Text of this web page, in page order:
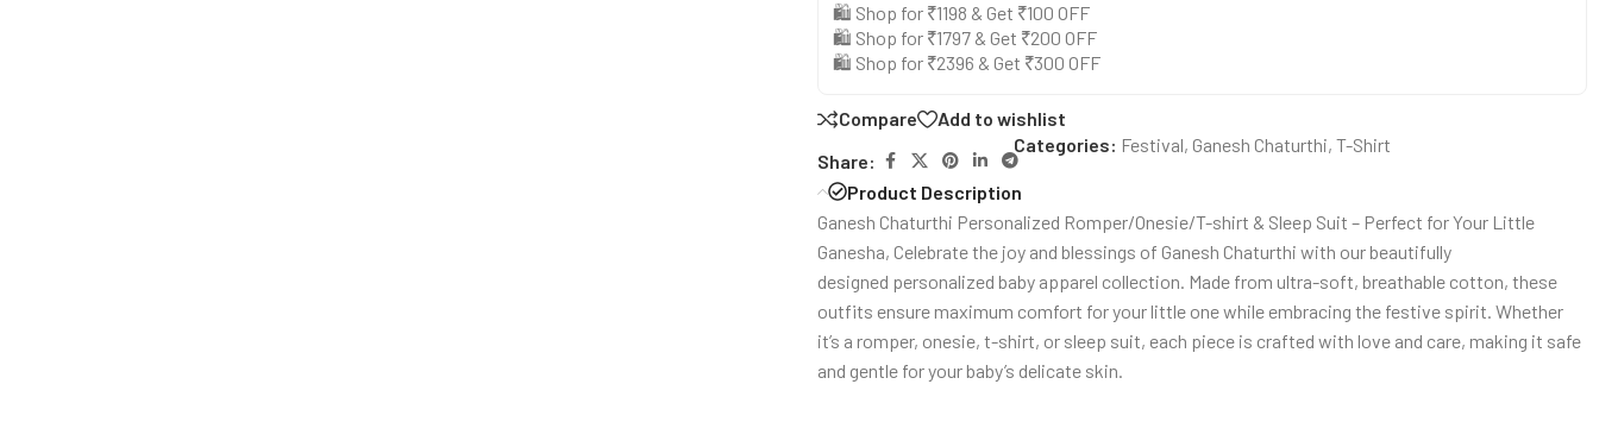
🛍️ Shop for ₹1198 & Get ₹100 OFF
🛍️ Shop for ₹1797 & Get ₹200 OFF
🛍️ Shop for ₹2396 & Get ₹300 OFF
Compare
Add to wishlist
Categories: Festival, Ganesh Chaturthi, T-Shirt
Share:
Product Description
Ganesh Chaturthi Personalized Romper/Onesie/T-shirt & Sleep Suit – Perfect for Your Little
Ganesha, Celebrate the joy and blessings of Ganesh Chaturthi with our beautifully
designed personalized baby apparel collection. Made from ultra-soft, breathable cotton, these
outfits ensure maximum comfort for your little one while embracing the festive spirit. Whether
it’s a romper, onesie, t-shirt, or sleep suit, each piece is crafted with love and care, making it safe
and gentle for your baby’s delicate skin.